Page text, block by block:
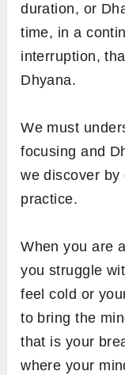
duration, or
time, in a
interruption,
Dhyana.
We must
focusing and
we discover by
practice.
When you are
you struggle
feel cold or
to bring the
that is your
where your